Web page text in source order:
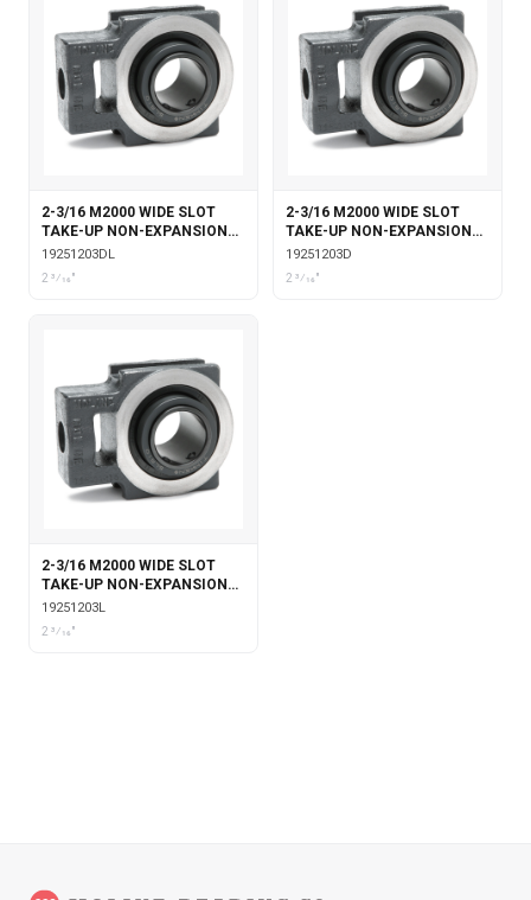
2-3/16 M2000 WIDE SLOT
TAKE-UP NON-EXPANSION
WITH DOUBLE COLLAR
INSERT & LABYRINTH SEALS
19251203DL
2 3⁄16"
2-3/16 M2000 WIDE SLOT
TAKE-UP NON-EXPANSION
WITH DOUBLE COLLAR
INSERT
19251203D
2 3⁄16"
2-3/16 M2000 WIDE SLOT
TAKE-UP NON-EXPANSION
WITH LABYRINTH SEALS
19251203L
2 3⁄16"